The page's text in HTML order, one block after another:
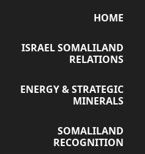
HOME
ISRAEL SOMALILAND
RELATIONS
ENERGY & STRATEGIC
MINERALS
SOMALILAND
RECOGNITION